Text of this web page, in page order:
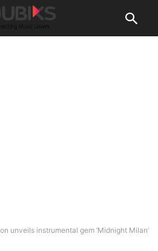
unveils instrumental gem ‘Midnight Milan’